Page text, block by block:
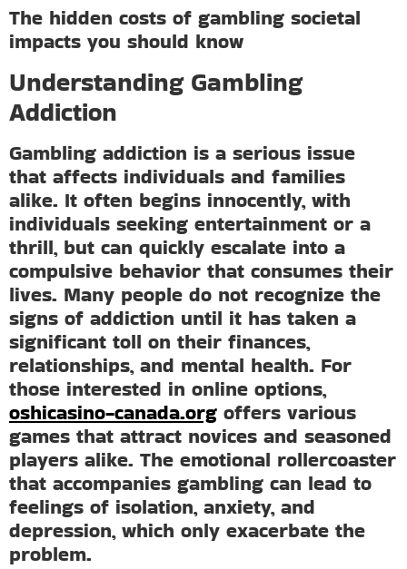
The hidden costs of gambling societal
impacts you should know
Understanding Gambling
Addiction
Gambling addiction is a serious issue
that affects individuals and families
alike. It often begins innocently, with
individuals seeking entertainment or a
thrill, but can quickly escalate into a
compulsive behavior that consumes their
lives. Many people do not recognize the
signs of addiction until it has taken a
significant toll on their finances,
relationships, and mental health. For
those interested in online options,
oshicasino-canada.org offers various
games that attract novices and seasoned
players alike. The emotional rollercoaster
that accompanies gambling can lead to
feelings of isolation, anxiety, and
depression, which only exacerbate the
problem.